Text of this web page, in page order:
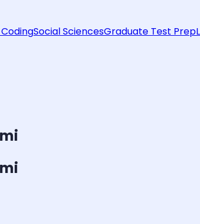
Social SciencesGraduate Test Prep